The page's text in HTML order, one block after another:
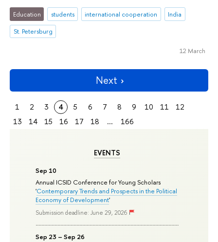
EVENTS
Sep 10
Annual ICSID Conference for Young Scholars
'Contemporary Trends and Prospects in the Political
Economy of Development'
Submission deadline: June 29, 2026
Sep 23 – Sep 26
Education students international cooperation
India
St. Petersburg
12 March
Next
1 2 3 4 5 6 7 8 9 10 11
12
13
14 15 16 17 18 ... 166